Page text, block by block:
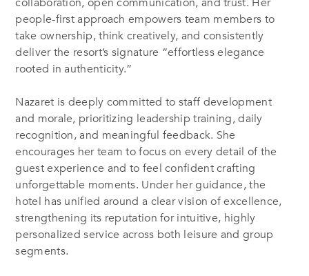
people-first approach empowers team members to
take ownership, think creatively, and consistently
deliver the resort’s signature “effortless elegance
rooted in authenticity.”
Nazaret is deeply committed to staff development
and morale, prioritizing leadership training, daily
recognition, and meaningful feedback. She
encourages her team to focus on every detail of the
guest experience and to feel confident crafting
unforgettable moments. Under her guidance, the
hotel has unified around a clear vision of excellence,
strengthening its reputation for intuitive, highly
personalized service across both leisure and group
segments.